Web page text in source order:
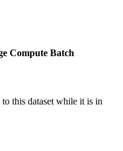
Compute Batch
this dataset while it is in